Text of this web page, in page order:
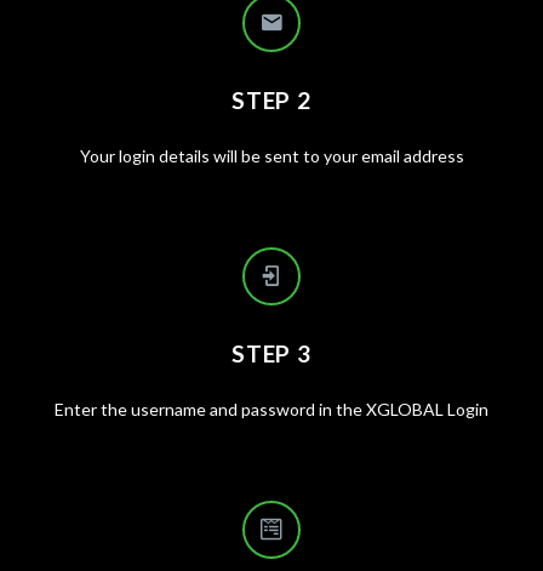
STEP 2
Your login details will be sent to your email address
STEP 3
Enter the username and password in the XGLOBAL Login